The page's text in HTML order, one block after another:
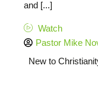
and [...]
Watch
Pastor Mike
New to